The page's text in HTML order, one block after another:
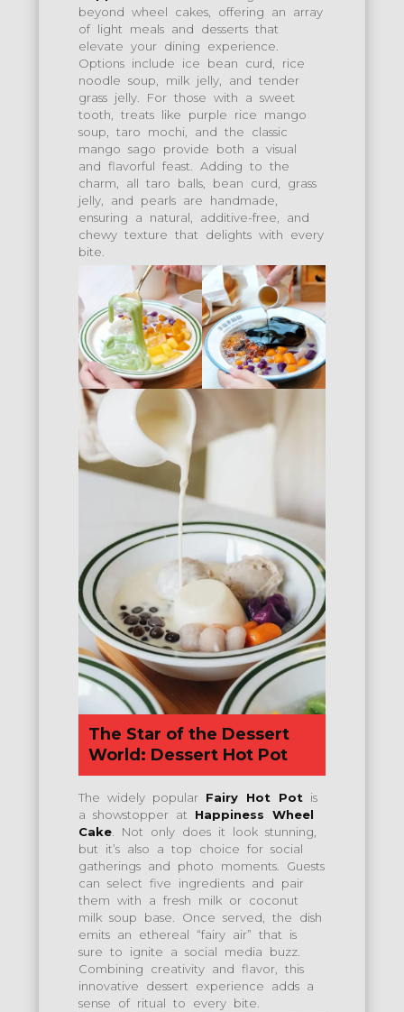
beyond wheel cakes, offering an array
of light meals and desserts that
elevate your dining experience.
Options include ice bean curd, rice
noodle soup, milk jelly, and tender
grass jelly. For those with a sweet
tooth, treats like purple rice mango
soup, taro mochi, and the classic
mango sago provide both a visual
and flavorful feast. Adding to the
charm, all taro balls, bean curd, grass
jelly, and pearls are handmade,
ensuring a natural, additive-free, and
chewy texture that delights with every
bite.
The Star of the Dessert
World: Dessert Hot Pot
The widely popular Fairy Hot Potis
a showstopper at Happiness Wheel
Cake. Not only does it look stunning,
but it’s also a top choice for social
gatherings and photo moments. Guests
can select five ingredients and pair
them with a fresh milk or coconut
milk soup base. Once served, the dish
emits an ethereal “fairy air” that is
sure to ignite a social media buzz.
Combining creativity and flavor, this
innovative dessert experience adds a
sense of ritual to every bite.